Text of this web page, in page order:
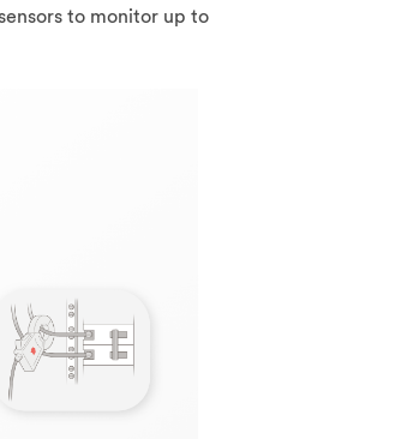
to monitor up to